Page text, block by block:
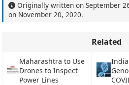
Originally written onSeptember
on November 20, 2020.
Related
Maharashtra to Use
Drones to Inspect
Power Lines